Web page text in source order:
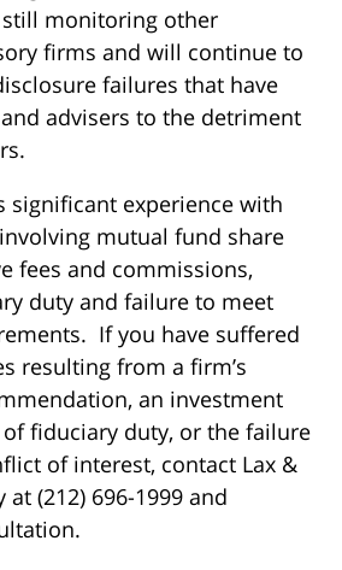
still monitoring other
firms and will continue to
failures that have
advisers to the detriment
significant experience with
mutual fund share
fees and commissions,
duty and failure to meet
If you have suffered
resulting from a firm’s
an investment
of fiduciary duty, or the failure
of interest, contact Lax &
at (212) 696-1999 and